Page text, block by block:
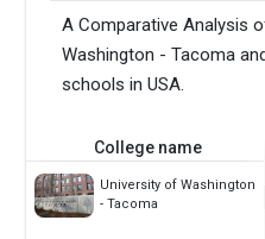
A Comparative Analysis
Washington - Tacoma
schools in USA.
College name
University of Washington
- Tacoma